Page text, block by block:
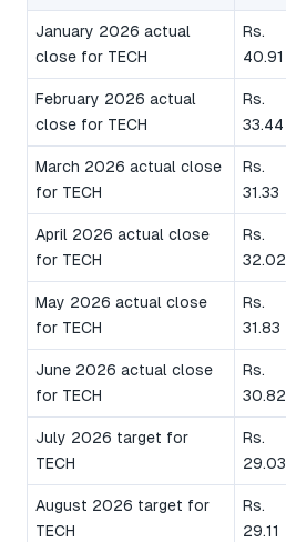
January 2026 actual
close for TECH
Rs.
40.91
February 2026 actual
close for TECH
Rs.
33.44
March 2026 actual close
for TECH
Rs.
31.33
April 2026 actual close
for TECH
Rs.
32.02
May 2026 actual close
for TECH
Rs.
31.83
June 2026 actual close
for TECH
Rs.
30.82
July 2026 target for
TECH
Rs.
29.03
August 2026 target for
TECH
Rs.
29.11